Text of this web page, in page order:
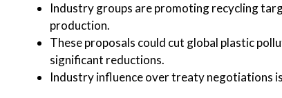
Industry groups are promoting recycling
production.
These proposals could cut global plastic
significant reductions.
Industry influence over treaty negotiations